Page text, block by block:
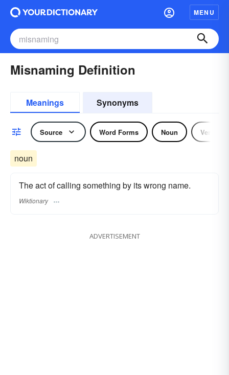
MENU
Misnaming Definition
Meanings Synonyms
Source Word Forms Noun Verb
noun
The act of calling something by its wrong name.
Wiktionary
ADVERTISEMENT